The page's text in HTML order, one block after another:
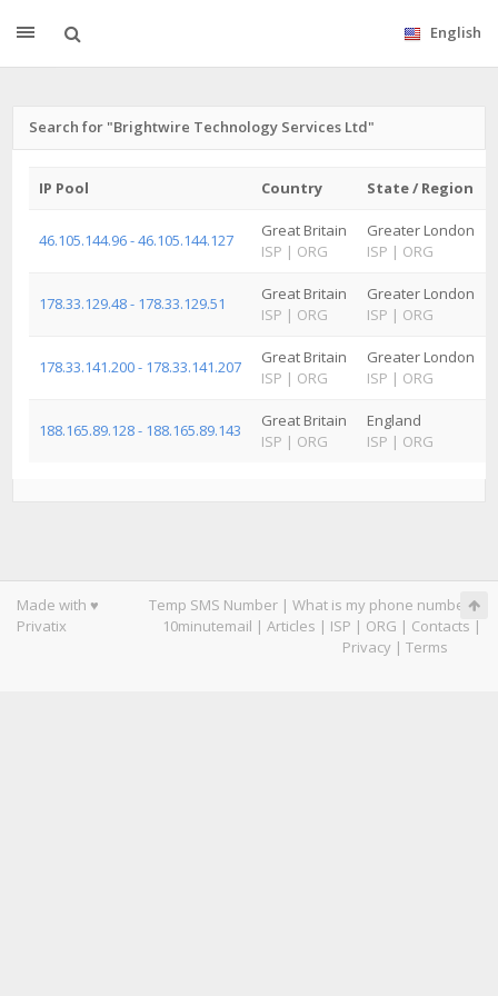
English
Search for "Brightwire Technology Services Ltd"
IP Pool Country State / Region
46.105.144.96 - 46.105.144.127
Great Britain
ISP | ORG
Greater London
ISP | ORG
178.33.129.48 - 178.33.129.51
Great Britain
ISP | ORG
Greater London
ISP | ORG
178.33.141.200 - 178.33.141.207
Great Britain
ISP | ORG
Greater London
ISP | ORG
188.165.89.128 - 188.165.89.143
Great Britain
ISP | ORG
England
ISP | ORG
Made with ♥
Privatix
Temp SMS Number | What is my phone number|
10minutemail | Articles | ISP | ORG | Contacts |
Privacy | Terms